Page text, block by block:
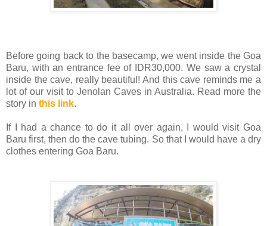
Before going back to the basecamp, we went inside the Goa
Baru, with an entrance fee of IDR30,000. We saw a crystal
inside the cave, really beautiful! And this cave reminds me a
lot of our visit to Jenolan Caves in Australia. Read more the
story in this link.
If I had a chance to do it all over again, I would visit Goa
Baru first, then do the cave tubing. So that I would have a dry
clothes entering Goa Baru.